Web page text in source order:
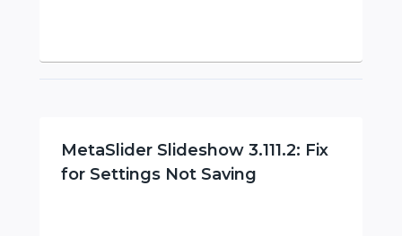
MetaSlider Slideshow 3.111.2: Fix
for Settings Not Saving